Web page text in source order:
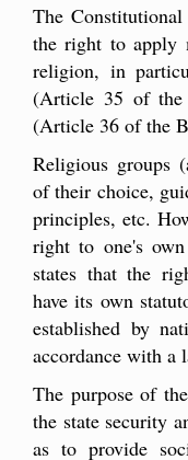
The
the right to apply
religion, in
(Article 35 of the
(Article 36 of the
Religious groups
of their choice,
principles, etc.
right to one's
states that the
have its own
established by
accordance with a
The purpose of
the state security
as to provide